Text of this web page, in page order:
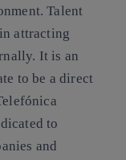
Talent
attracting
It is an
to be a direct
to
and